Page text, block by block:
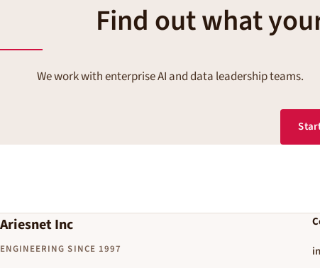
Find out what
We work with enterprise AI and data leadership teams.
Ariesnet Inc
ENGINEERING SINCE 1997